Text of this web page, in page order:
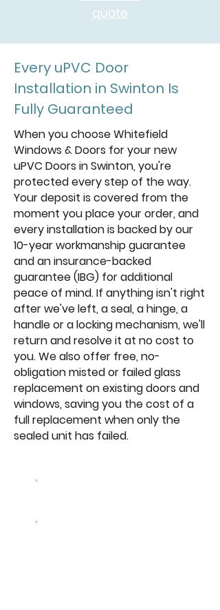
quote
Every uPVC Door
Installation in Swinton Is
Fully Guaranteed
When you choose Whitefield
Windows & Doors for your new
uPVC Doors in Swinton, you're
protected every step of the way.
Your deposit is covered from the
moment you place your order, and
every installation is backed by our
10-year workmanship guarantee
and an insurance-backed
guarantee (IBG) for additional
peace of mind. If anything isn't right
after we've left, a seal, a hinge, a
handle or a locking mechanism, we'll
return and resolve it at no cost to
you. We also offer free, no-
obligation misted or failed glass
replacement on existing doors and
windows, saving you the cost of a
full replacement when only the
sealed unit has failed.